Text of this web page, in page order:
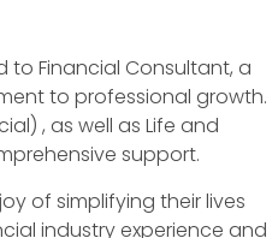
Financial Consultant, a
to professional growth.
, as well as Life and
support.
of simplifying their lives
industry experience and